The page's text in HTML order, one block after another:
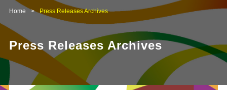
Home Press Releases Archives
Press Releases Archives